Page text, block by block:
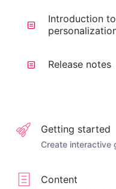
Introduction
Release notes
Getting started
Create interactive
Content